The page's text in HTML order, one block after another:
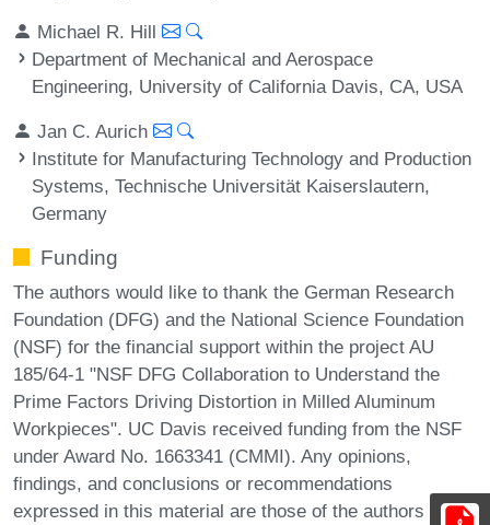
Michael R. Hill
Department of Mechanical and Aerospace
Engineering, University of California Davis, CA, USA
Jan C. Aurich
Institute for Manufacturing Technology and Production
Systems, Technische Universität Kaiserslautern,
Germany
Funding
The authors would like to thank the German Research
Foundation (DFG) and the National Science Foundation
(NSF) for the financial support within the project AU
185/64-1 "NSF DFG Collaboration to Understand the
Prime Factors Driving Distortion in Milled Aluminum
Workpieces". UC Davis received funding from the NSF
under Award No. 1663341 (CMMI). Any opinions,
findings, and conclusions or recommendations
expressed in this material are those of the authors and